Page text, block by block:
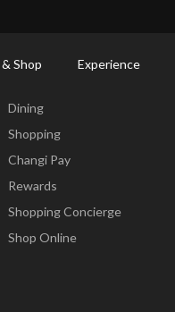
Shop Experience
Dining
Shopping
Changi Pay
Rewards
Shopping Concierge
Shop Online